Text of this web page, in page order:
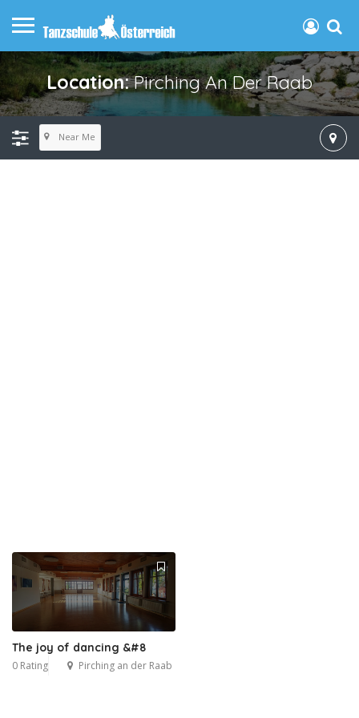
Location:Pirching An Der Raab
Near Me
The joy of dancing &#8
0 Rating Pirching an der Raab